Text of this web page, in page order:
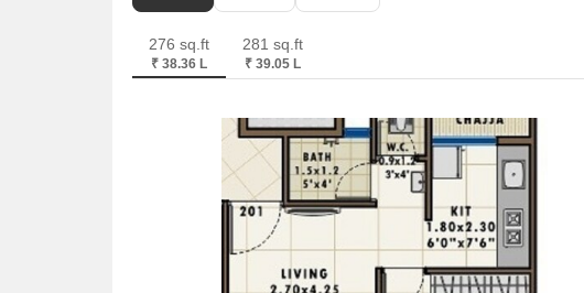
276 sq.ft
₹ 38.36 L
281 sq.ft
₹ 39.05 L